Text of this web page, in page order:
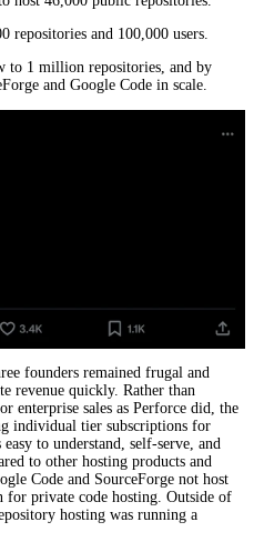
repositories and 100,000 users.
to 1 million repositories, and by
and Google Code in scale.
founders remained frugal and
revenue quickly. Rather than
enterprise sales as Perforce did, the
individual tier subscriptions for
to understand, self-serve, and
to other hosting products and
Code and SourceForge not host
for private code hosting. Outside of
hosting was running a